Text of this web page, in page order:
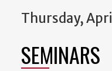
Thursday,
SEMINARS